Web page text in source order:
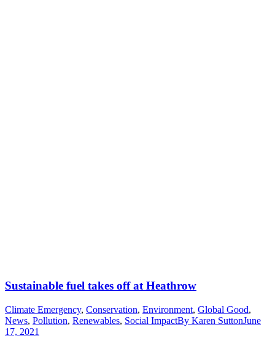
Sustainable fuel takes off at Heathrow
Climate Emergency, Conservation, Environment, Global Good,
News, Pollution, Renewables, Social ImpactBy Karen SuttonJune
17, 2021